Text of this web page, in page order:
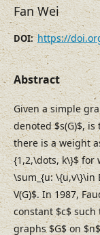
Fan Wei
DOI:https://
Abstract
Given a simple
denoted $s(G)$,
there is a weight
{1,2,\dots, k\}$ for
\sum_{u: \{u,v\}\in
V(G)$. In 1987,
constant $c$
graphs $G$ on